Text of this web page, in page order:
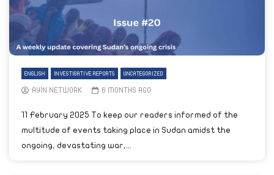
ENGLISH INVESTIGATIVE REPORTS UNCATEGORIZED
AYIN NETWORK 6 MONTHS AGO
11 February 2025 To keep our readers informed of the
multitude of events taking place in Sudan amidst the
ongoing, devastating war,...